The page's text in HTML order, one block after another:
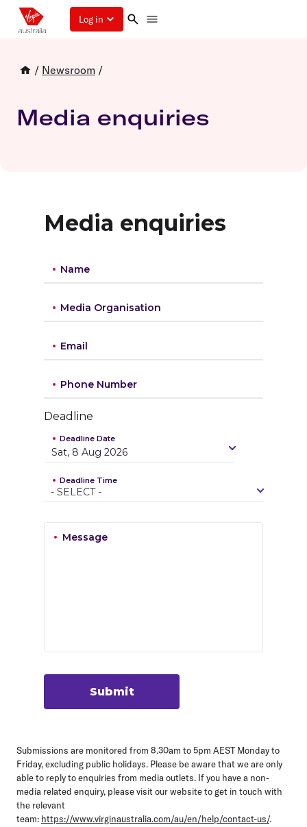
Log in
/ Newsroom /
Media enquiries
Media enquiries
Name
Media Organisation
Email
Phone Number
Deadline
Deadline Date
Sat, 8 Aug 2026
- SELECT -
Deadline Time
Message
Submit
Submissions are monitored from 8.30am to 5pm AEST Monday to
Friday, excluding public holidays. Please be aware that we are only
able to reply to enquiries from media outlets. If you have a non-
media related enquiry, please visit our website to get in touch with
the relevant
team: https://www.virginaustralia.com/au/en/help/contact-us/.